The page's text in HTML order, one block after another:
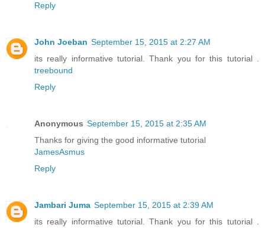
Reply
John Joeban September 15, 2015 at 2:27 AM
its really informative tutorial. Thank you for this tutorial .
treebound
Reply
Anonymous September 15, 2015 at 2:35 AM
Thanks for giving the good informative tutorial
JamesAsmus
Reply
Jambari Juma September 15, 2015 at 2:39 AM
its really informative tutorial. Thank you for this tutorial .